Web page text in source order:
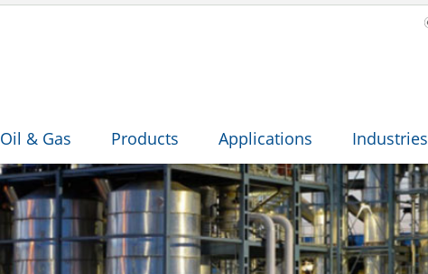
Oil & Gas Products Applications Industries